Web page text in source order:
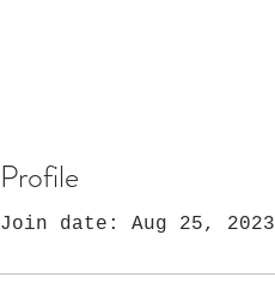
Profile
Join date: Aug 25, 2023